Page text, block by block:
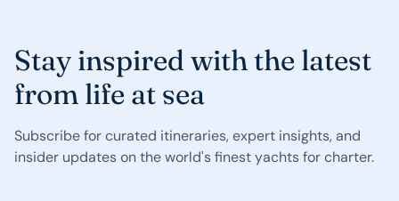
Stay inspired with the latest
from life at sea
Subscribe for curated itineraries, expert insights, and
insider updates on the world's finest yachts for charter.